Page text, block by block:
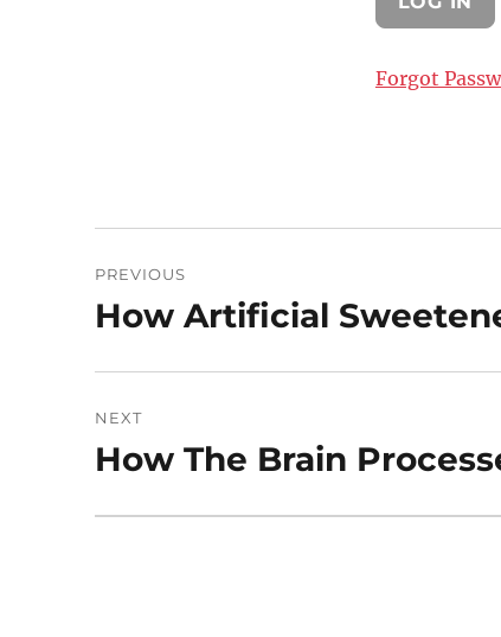
Forgot
navigation
PREVIOUS
Previous
How Artificial
NEXT
Next
How The Brain